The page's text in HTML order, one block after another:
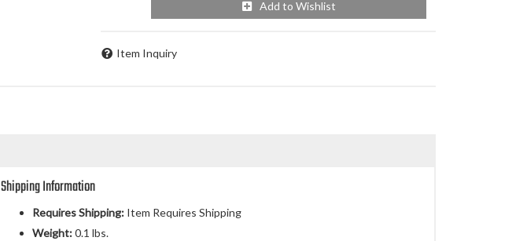
Add to Wishlist
Item Inquiry
Shipping Information
Requires Shipping: Item Requires Shipping
Weight:0.1 lbs.